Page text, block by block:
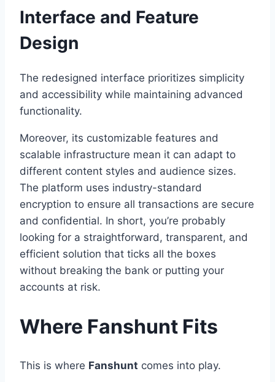
Interface and Feature
Design
The redesigned interface prioritizes simplicity
and accessibility while maintaining advanced
functionality.
Moreover, its customizable features and
scalable infrastructure mean it can adapt to
different content styles and audience sizes.
The platform uses industry-standard
encryption to ensure all transactions are secure
and confidential. In short, you’re probably
looking for a straightforward, transparent, and
efficient solution that ticks all the boxes
without breaking the bank or putting your
accounts at risk.
Where Fanshunt Fits
This is where Fanshunt comes into play.